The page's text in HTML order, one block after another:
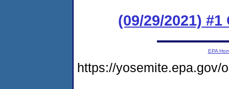
(09/29/2021) #1
EPA
https://yosemite.epa.gov/